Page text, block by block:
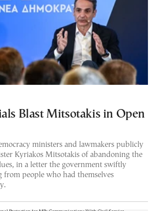
Blast Mitsotakis in Open
ministers and lawmakers publicly
Kyriakos Mitsotakis of abandoning the
in a letter the government swiftly
from people who had themselves